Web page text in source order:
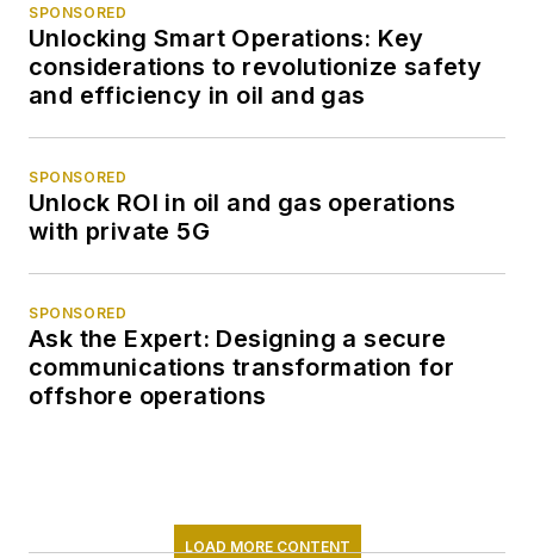
SPONSORED
Unlocking Smart Operations: Key
considerations to revolutionize safety
and efficiency in oil and gas
SPONSORED
Unlock ROI in oil and gas operations
with private 5G
SPONSORED
Ask the Expert: Designing a secure
communications transformation for
offshore operations
LOAD MORE CONTENT